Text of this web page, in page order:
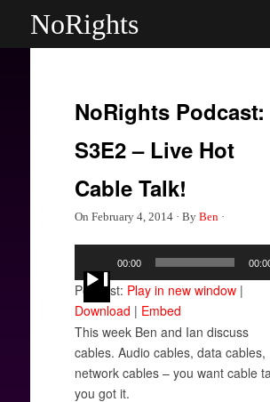
NoRights
NoRights Podcast:
S3E2 – Live Hot
Cable Talk!
On February 4, 2014· By Ben·
Player
00:00
Podcast: Play in new window|
Download | Embed
This week Ben and Ian discuss
cables. Audio cables, data cables,
network cables – you want cable
you got it.